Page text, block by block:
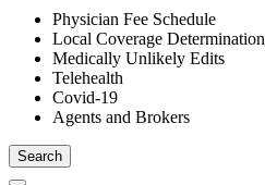
Physician Fee Schedule
Local Coverage Determination
Medically Unlikely Edits
Telehealth
Covid-19
Agents and Brokers